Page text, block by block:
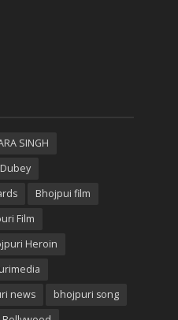
SINGH
Bhojpui film
Film
Heroin
news
bhojpuri song